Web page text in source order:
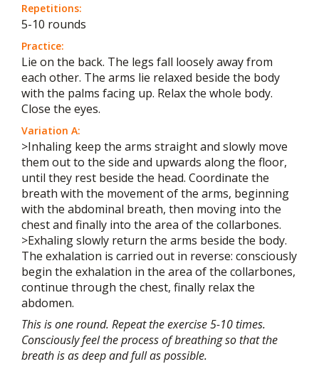
Repetitions:
5-10 rounds
Practice:
Lie on the back. The legs fall loosely away from
each other. The arms lie relaxed beside the body
with the palms facing up. Relax the whole body.
Close the eyes.
Variation A:
>Inhaling keep the arms straight and slowly move
them out to the side and upwards along the floor,
until they rest beside the head. Coordinate the
breath with the movement of the arms, beginning
with the abdominal breath, then moving into the
chest and finally into the area of the collarbones.
>Exhaling slowly return the arms beside the body.
The exhalation is carried out in reverse: consciously
begin the exhalation in the area of the collarbones,
continue through the chest, finally relax the
abdomen.
This is one round. Repeat the exercise 5-10 times.
Consciously feel the process of breathing so that the
breath is as deep and full as possible.